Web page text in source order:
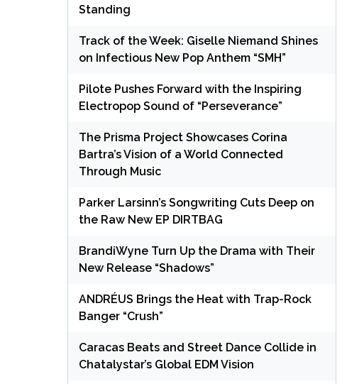
Standing
Track of the Week: Giselle Niemand Shines
on Infectious New Pop Anthem “SMH”
Pilote Pushes Forward with the Inspiring
Electropop Sound of “Perseverance”
The Prisma Project Showcases Corina
Bartra’s Vision of a World Connected
Through Music
Parker Larsinn’s Songwriting Cuts Deep on
the Raw New EP DIRTBAG
BrandiWyne Turn Up the Drama with Their
New Release “Shadows”
ANDRÉUS Brings the Heat with Trap-Rock
Banger “Crush”
Caracas Beats and Street Dance Collide in
Chatalystar’s Global EDM Vision